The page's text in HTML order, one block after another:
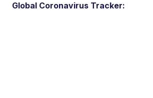
Global Coronavirus Tracker: